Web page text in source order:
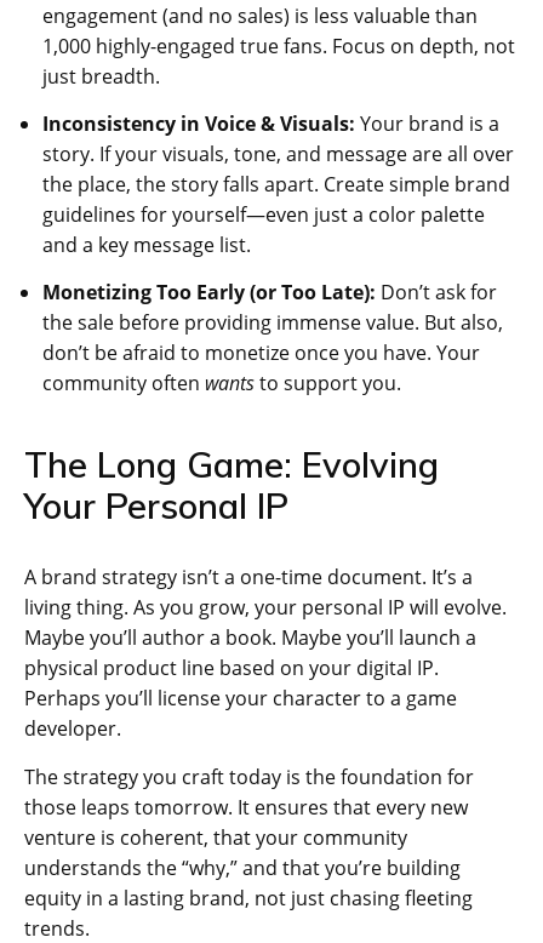
engagement (and no sales) is less valuable than
1,000 highly-engaged true fans. Focus on depth, not
just breadth.
Inconsistency in Voice & Visuals: Your brand is a
story. If your visuals, tone, and message are all over
the place, the story falls apart. Create simple brand
guidelines for yourself—even just a color palette
and a key message list.
Monetizing Too Early (or Too Late): Don’t ask for
the sale before providing immense value. But also,
don’t be afraid to monetize once you have. Your
community often wantsto support you.
The Long Game: Evolving
Your Personal IP
A brand strategy isn’t a one-time document. It’s a
living thing. As you grow, your personal IP will evolve.
Maybe you’ll author a book. Maybe you’ll launch a
physical product line based on your digital IP.
Perhaps you’ll license your character to a game
developer.
The strategy you craft today is the foundation for
those leaps tomorrow. It ensures that every new
venture is coherent, that your community
understands the “why,” and that you’re building
equity in a lasting brand, not just chasing fleeting
trends.